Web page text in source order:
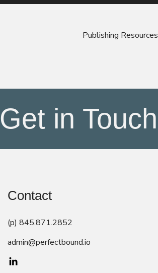
Publishing Resources
Get in Touch
Contact
(p) 845.871.2852
admin@perfectbound.io